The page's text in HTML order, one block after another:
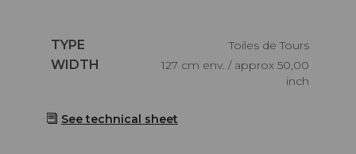
Caractéristiques
TYPE
Toiles de Tours
Caractéristiques
WIDTH
127 cm env. / approx 50,00
inch
See technical sheet